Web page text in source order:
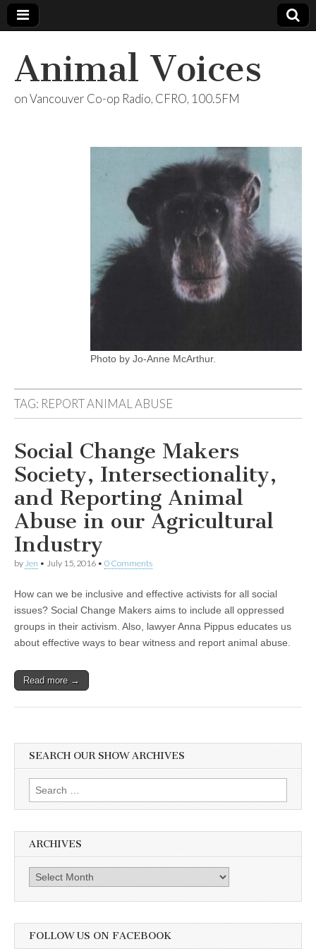
Animal Voices
on Vancouver Co-op Radio, CFRO, 100.5FM
Photo by Jo-Anne McArthur.
TAG: REPORT ANIMAL ABUSE
Social Change Makers
Society, Intersectionality,
and Reporting Animal
Abuse in our Agricultural
Industry
by Jen • July 15, 2016 • 0 Comments
How can we be inclusive and effective activists for all social
issues? Social Change Makers aims to include all oppressed
groups in their activism. Also, lawyer Anna Pippus educates us
about effective ways to bear witness and report animal abuse.
Read more →
SEARCH OUR SHOW ARCHIVES
Search
for:
ARCHIVES
Archives
FOLLOW US ON FACEBOOK